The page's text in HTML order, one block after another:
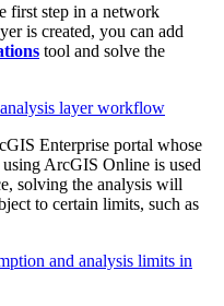
first step in a network
is created, you can add
tool and solve the
layer workflow
Enterprise portal whose
ArcGIS Online is used
solving the analysis will
to certain limits, such as
and analysis limits in